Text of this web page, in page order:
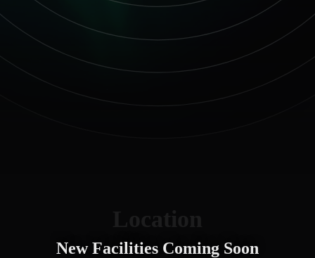
New Facilities Coming Soon